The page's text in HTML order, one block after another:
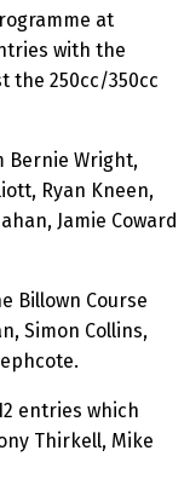
at
with the
the 250cc/350cc
Bernie Wright,
Ryan Kneen,
Jamie Coward
Billown Course
Simon Collins,
entries which
Thirkell, Mike